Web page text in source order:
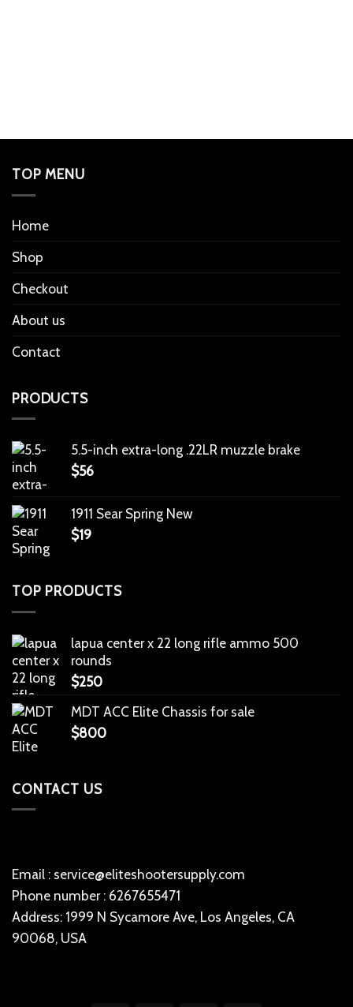
TOP MENU
Home
Shop
Checkout
About us
Contact
PRODUCTS
5.5-inch extra-long .22LR muzzle brake
$56
1911 Sear Spring New
$19
TOP PRODUCTS
lapua center x 22 long rifle ammo 500
rounds
$250
MDT ACC Elite Chassis for sale
$800
CONTACT US
Email : service@eliteshootersupply.com
Phone number : 6267655471
Address: 1999 N Sycamore Ave, Los Angeles, CA
90068, USA